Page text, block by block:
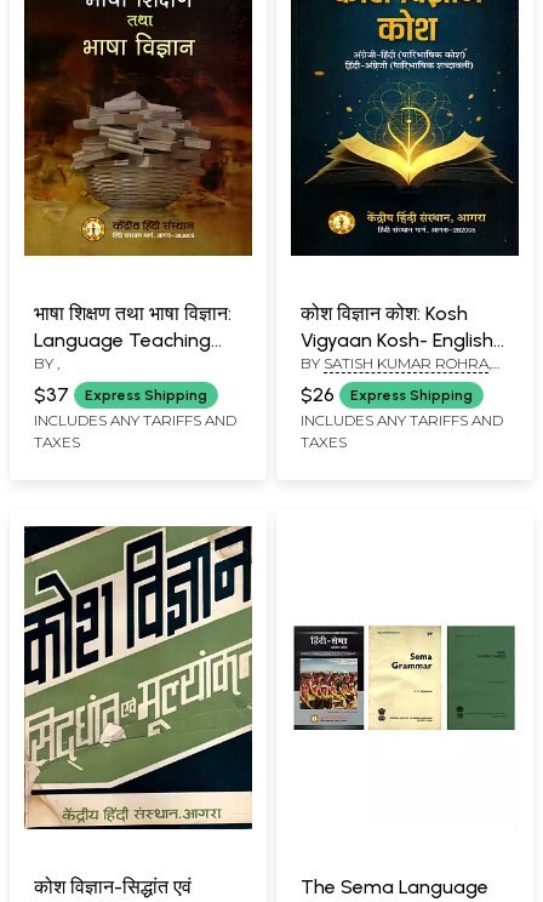
भाषा शिक्षण तथा भाषा विज्ञान:
Language Teaching
and Linguistics
BY
$37 Express Shipping
INCLUDES ANY TARIFFS AND
TAXES
कोश विज्ञान कोश: Kosh
Vigyaan Kosh- English-
Hindi (Technical
Dictionary) Hindi-
English (Technical
Glossary)
BY SATISH KUMAR ROHRA
DR. PITAMBAR
$26 Express Shipping
INCLUDES ANY TARIFFS AND
TAXES
कोश विज्ञान-सिद्धांत एवं
The Sema Language